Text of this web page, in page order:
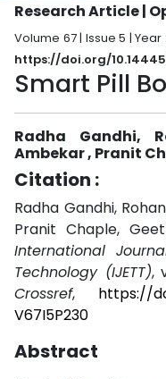
Research Article |
Volume 67 | Issue 5 | Year
https://doi.org/
Smart Pill
Radha Gandhi,
Ambekar , Pranit
Citation :
Radha Gandhi,
Pranit Chaple,
International
Technology (IJETT),
Crossref, https://
V67I5P230
Abstract